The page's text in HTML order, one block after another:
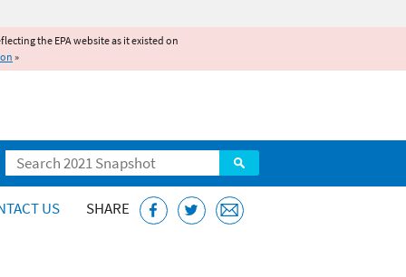
the EPA website as it existed on
»
Search
US SHARE